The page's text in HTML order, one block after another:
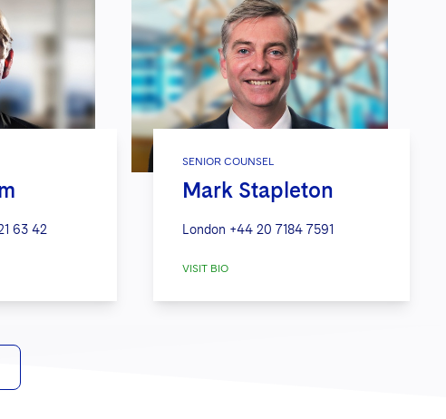
63 42
SENIOR COUNSEL
Mark Stapleton
London +44 20 7184 7591
VISIT BIO